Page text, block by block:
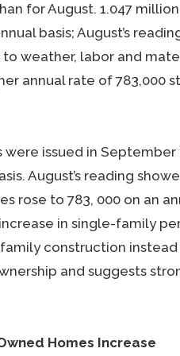
for August. 1.047
basis; August’s
weather, labor and
annual rate of 783,000
issued in
August’s reading
rose to 783, 000 on an
in single-family
construction
and suggests
Homes Increase